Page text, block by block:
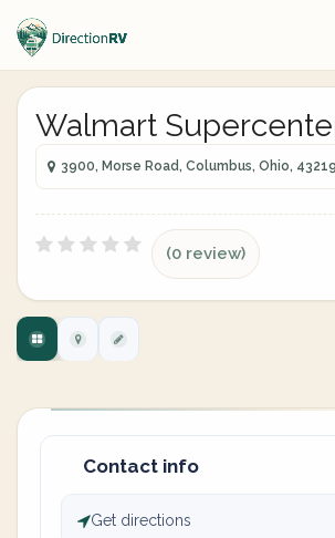
Walmart
3900, Morse Road, Columbus, Ohio, 43219
(0 review)
Contact info
Get directions